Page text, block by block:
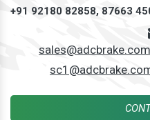
+91 92180 82858, 87663
sales@adcbrake.com